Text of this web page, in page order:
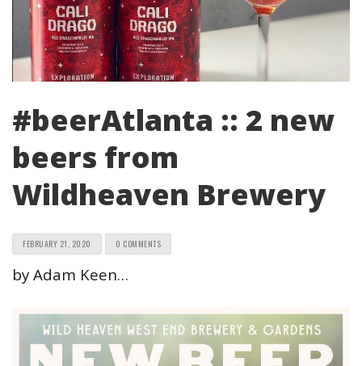
#beerAtlanta :: 2 new
beers from
Wildheaven Brewery
FEBRUARY 21, 2020 0 COMMENTS
by Adam Keen…